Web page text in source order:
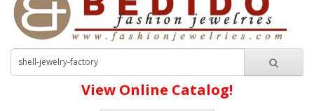
View Online Catalog!